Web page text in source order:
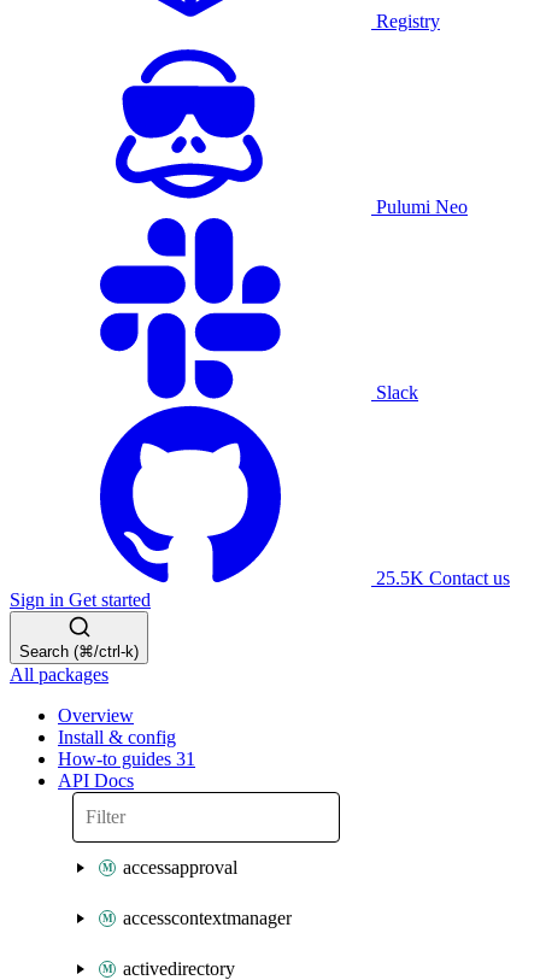
Registry
Pulumi Neo
Slack
25.5K Contact us
Sign in Get started
Search (⌘/ctrl-k)
All packages
Overview
Install & config
How-to guides 31
API Docs
accessapproval
accesscontextmanager
activedirectory